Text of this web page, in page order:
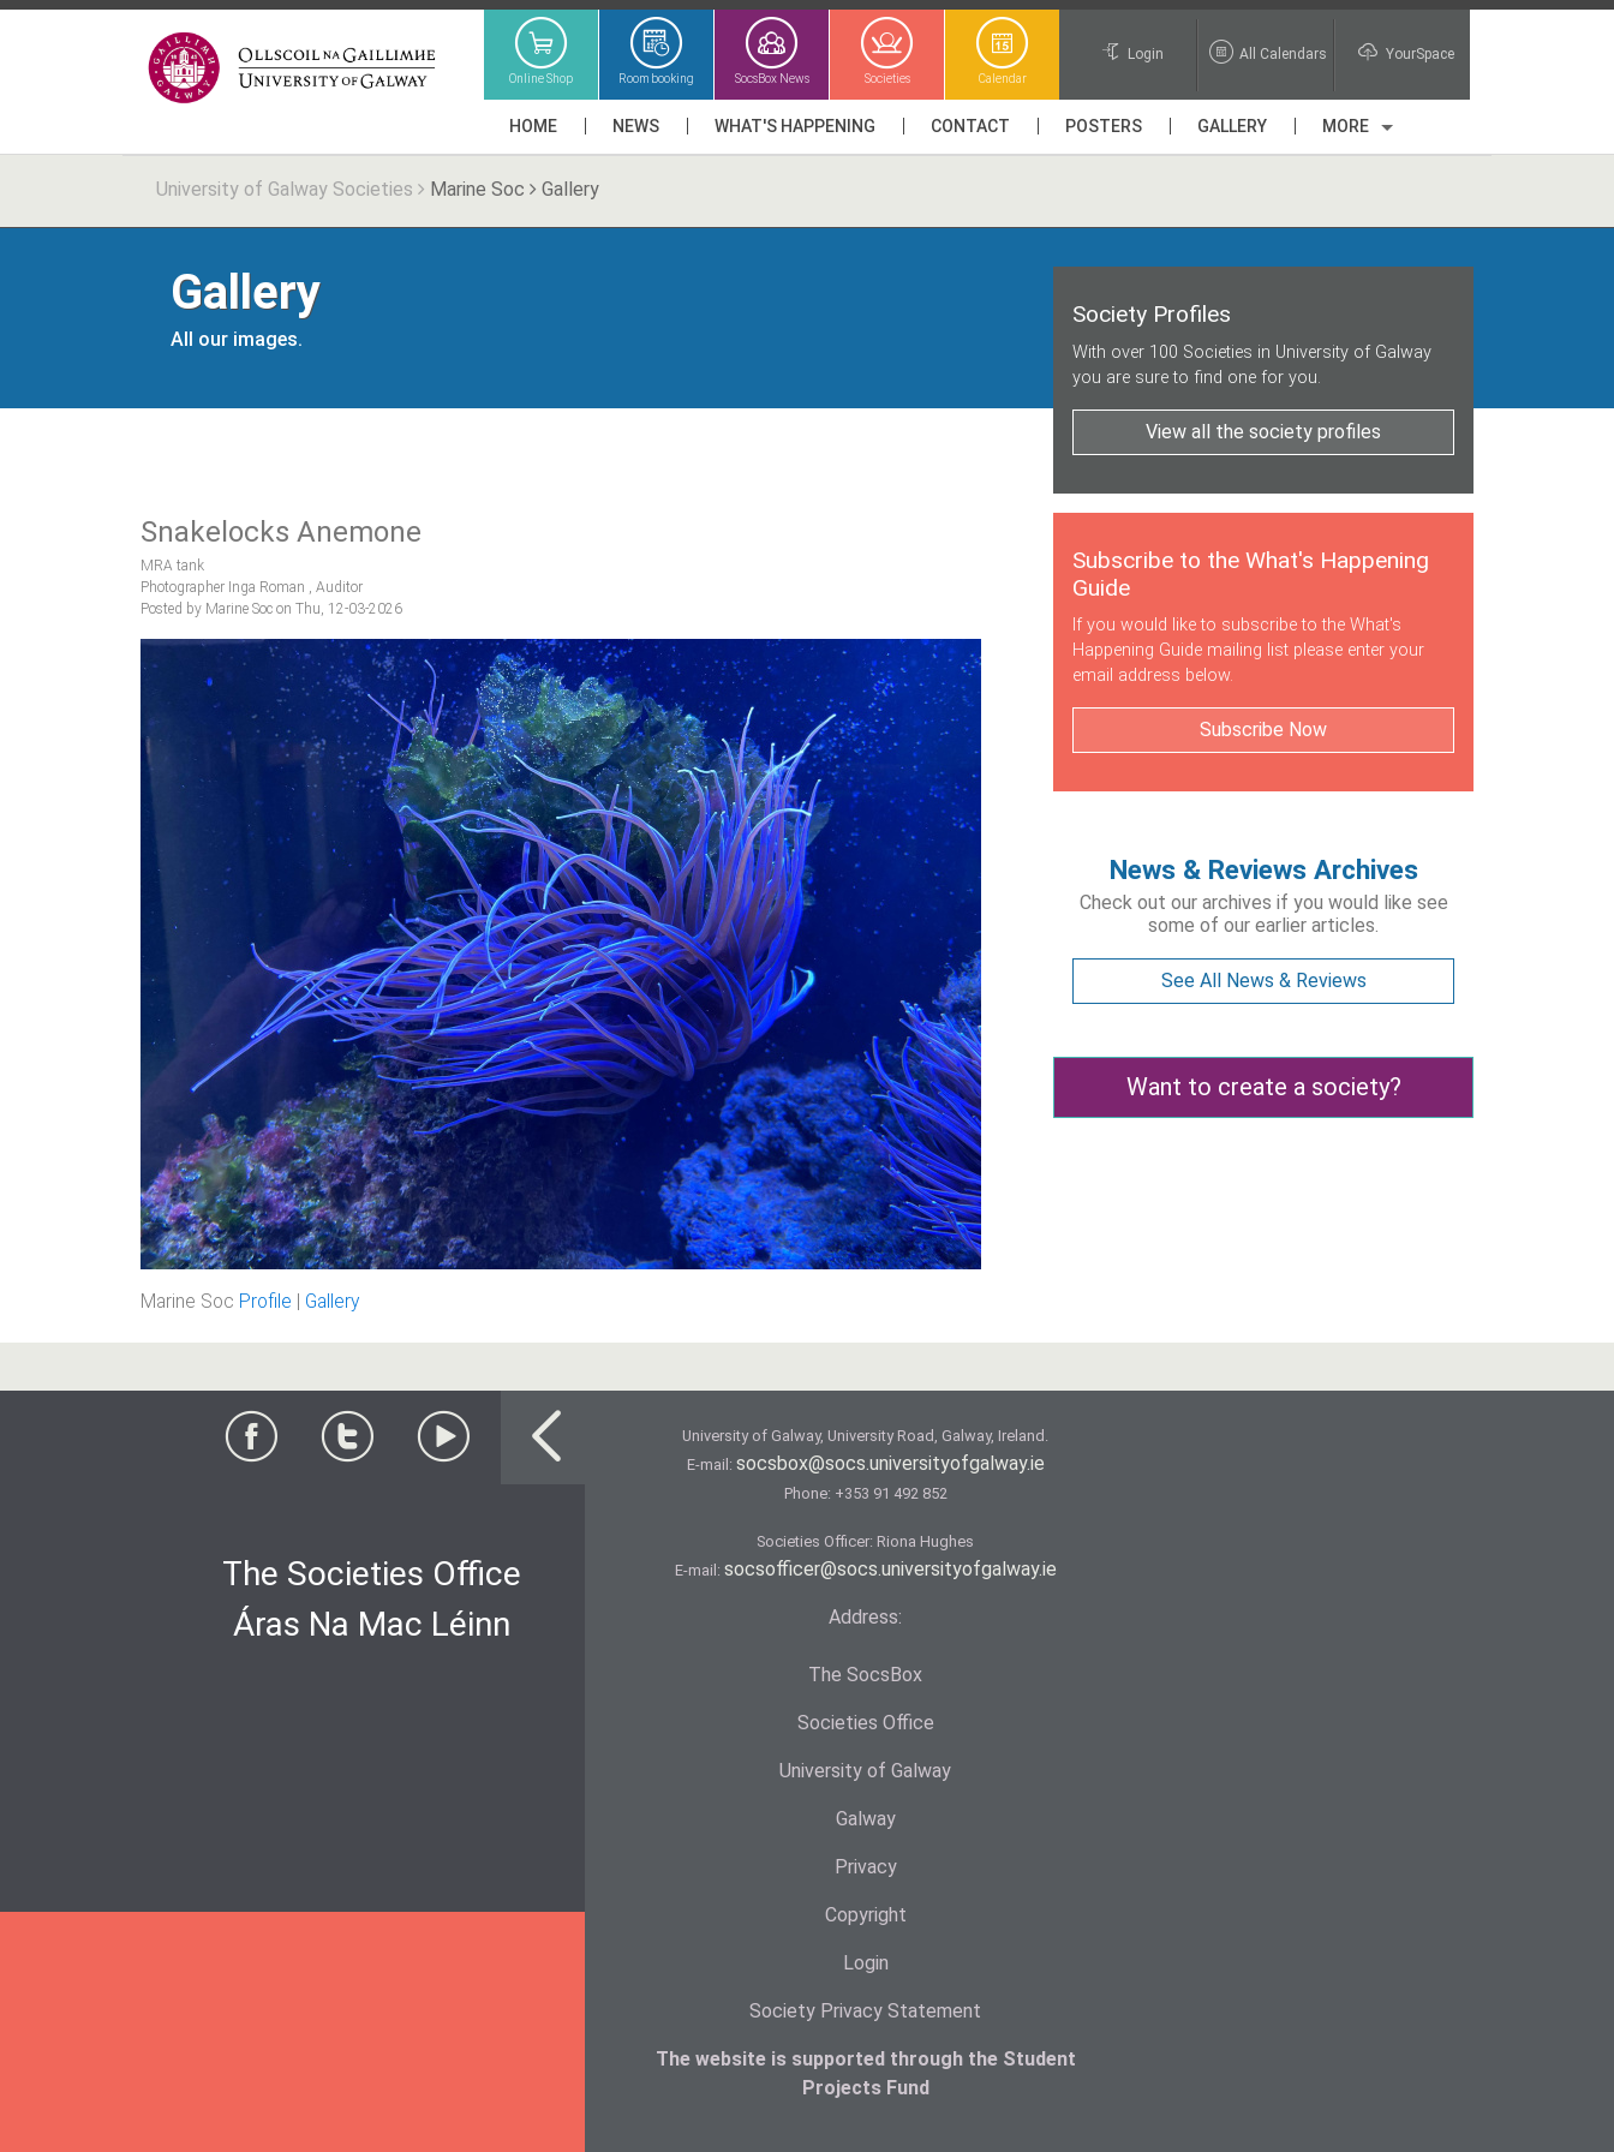
Online Shop Room booking SocsBox News Societies Calendar
Login All Calendars YourSpace
HOME NEWS WHAT'S HAPPENING CONTACT POSTERS GALLERY MORE
University of Galway Societies Marine Soc Gallery
Gallery
All our images.
Society Profiles
With over 100 Societies in University of Galway
you are sure to find one for you.
View all the society profiles
Snakelocks Anemone
MRA tank
Photographer Inga Roman , Auditor
Posted by Marine Soc on Thu, 12-03-2026
Marine Soc Profile Gallery
Subscribe to the What's Happening
Guide
If you would like to subscribe to the What's
Happening Guide mailing list please enter your
email address below.
Subscribe Now
News & Reviews Archives
Check out our archives if you would like see
some of our earlier articles.
See All News & Reviews
Want to create a society?
The Societies Office
Áras Na Mac Léinn
University of Galway, University Road, Galway, Ireland.
E-mail: socsbox@socs.universityofgalway.ie
Phone: +353 91 492 852
Societies Officer: Ri­ona Hughes
E-mail: socsofficer@socs.universityofgalway.ie
Address:
The SocsBox
Societies Office
University of Galway
Galway
Privacy
Copyright
Login
Society Privacy Statement
The website is supported through the Student
Projects Fund